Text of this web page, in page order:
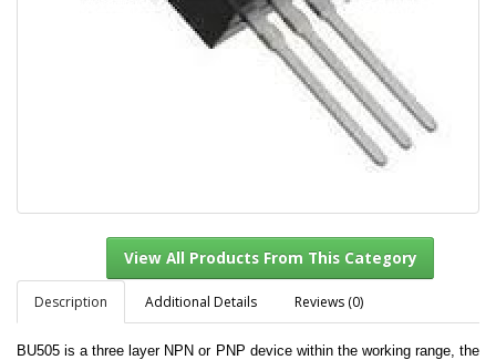
Description Additional Details Reviews (0)
BU505 is a three layer NPN or PNP device within the working range, the